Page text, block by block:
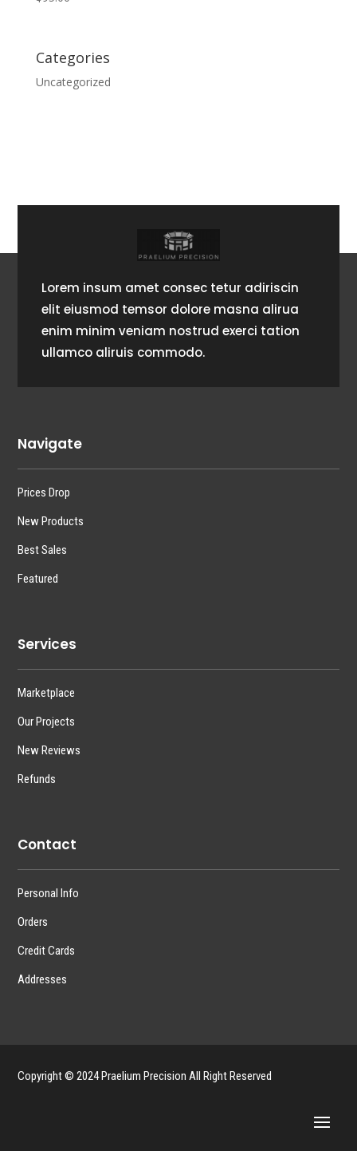
Categories
Uncategorized
Lorem insum amet consec tetur adiriscin
elit eiusmod temsor dolore masna alirua
enim minim veniam nostrud exerci tation
ullamco aliruis commodo.
Navigate
Prices Drop
New Products
Best Sales
Featured
Services
Marketplace
Our Projects
New Reviews
Refunds
Contact
Personal Info
Orders
Credit Cards
Addresses
Copyright © 2024 Praelium Precision All Right Reserved